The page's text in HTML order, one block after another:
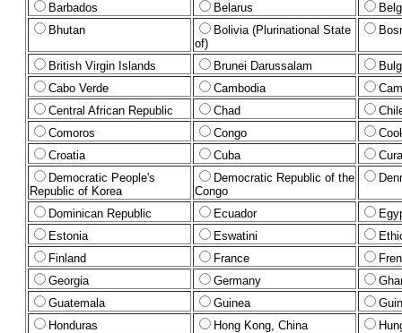
Barbados
Belarus
Bhutan
Bolivia (Plurinational State
of)
British Virgin Islands Brunei Darussalam
Cabo Verde
Cambodia
Central African Republic
Chad
Comoros
Congo
Croatia
Cuba
Democratic People's
Republic of Korea
Democratic Republic of the
Congo
Dominican Republic Ecuador
Estonia
Eswatini
Finland
France
Georgia
Germany
Guatemala
Guinea
Honduras
Hong Kong, China